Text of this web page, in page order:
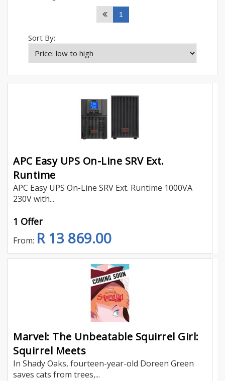
1
Sort By:
APC Easy UPS On-Line SRV Ext.
Runtime
APC Easy UPS On-Line SRV Ext. Runtime 1000VA
230V with...
1 Offer
From: R 13 869.00
Marvel: The Unbeatable Squirrel Girl:
Squirrel Meets
In Shady Oaks, fourteen-year-old Doreen Green
saves cats from trees,...